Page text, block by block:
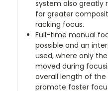
system also greatly
for greater
racking focus.
Full-time manual
possible and an
used, where only
moved during
overall length of the
promote faster